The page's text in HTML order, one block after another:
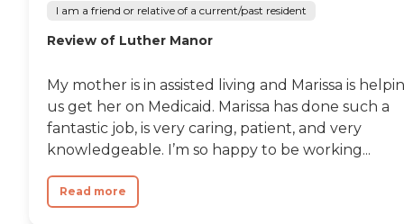
I am a friend or relative of a current/past resident
Review of Luther Manor
My mother is in assisted living and Marissa is
us get her on Medicaid. Marissa has done such a
fantastic job, is very caring, patient, and very
knowledgeable. I’m so happy to be working...
Read more